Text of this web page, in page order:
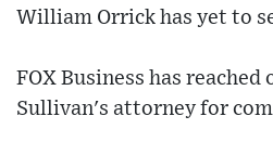
William Orrick has yet to
FOX Business has reached
Sullivan's attorney for